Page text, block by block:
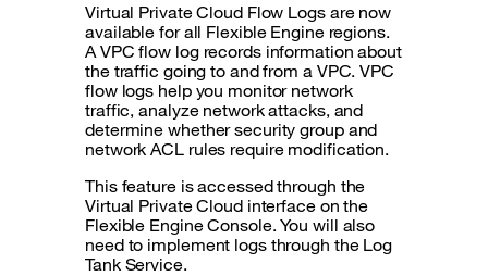
Virtual Private Cloud Flow Logs are now
available for all Flexible Engine regions.
A VPC flow log records information about
the traffic going to and from a VPC. VPC
flow logs help you monitor network
traffic, analyze network attacks, and
determine whether security group and
network ACL rules require modification.
This feature is accessed through the
Virtual Private Cloud interface on the
Flexible Engine Console. You will also
need to implement logs through the Log
Tank Service.